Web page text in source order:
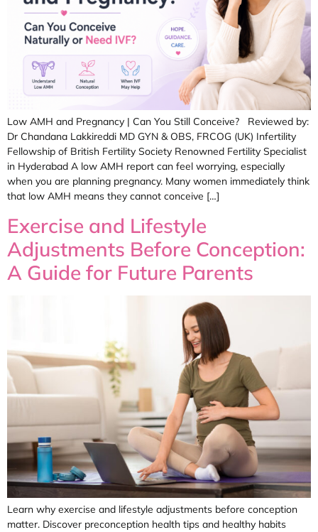
Low AMH and Pregnancy | Can You Still Conceive? Reviewed by:
Dr Chandana Lakkireddi MD GYN & OBS, FRCOG (UK) Infertility
Fellowship of British Fertility Society Renowned Fertility Specialist
in Hyderabad A low AMH report can feel worrying, especially
when you are planning pregnancy. Many women immediately think
that low AMH means they cannot conceive […]
Exercise and Lifestyle
Adjustments Before Conception:
A Guide for Future Parents
Learn why exercise and lifestyle adjustments before conception
matter. Discover preconception health tips and healthy habits